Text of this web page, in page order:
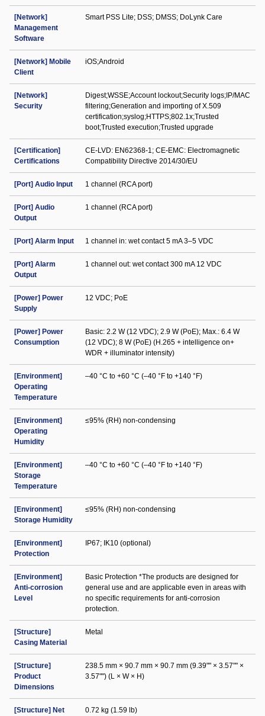
[Network]
Management
Software
Smart PSS Lite; DSS; DMSS; DoLynk Care
[Network] Mobile
Client
iOS;Android
[Network]
Security
Digest;WSSE;Account lockout;Security logs;IP/MAC
filtering;Generation and importing of X.509
certification;syslog;HTTPS;802.1x;Trusted
boot;Trusted execution;Trusted upgrade
[Certification]
Certifications
CE-LVD: EN62368-1; CE-EMC: Electromagnetic
Compatibility Directive 2014/30/EU
[Port] Audio Input 1 channel (RCA port)
[Port] Audio
Output
1 channel (RCA port)
[Port] Alarm Input 1 channel in: wet contact 5 mA 3–5 VDC
[Port] Alarm
Output
1 channel out: wet contact 300 mA 12 VDC
[Power] Power
Supply
12 VDC; PoE
[Power] Power
Consumption
Basic: 2.2 W (12 VDC); 2.9 W (PoE); Max.: 6.4 W
(12 VDC); 8 W (PoE) (H.265 + intelligence on+
WDR + illuminator intensity)
[Environment]
Operating
Temperature
–40 °C to +60 °C (–40 °F to +140 °F)
[Environment]
Operating
Humidity
≤95% (RH) non-condensing
[Environment]
Storage
Temperature
–40 °C to +60 °C (–40 °F to +140 °F)
[Environment]
Storage Humidity
≤95% (RH) non-condensing
[Environment]
Protection
IP67; IK10 (optional)
[Environment]
Anti-corrosion
Level
Basic Protection *The products are designed for
general use and are applicable even in areas with
no specific requirements for anti-corrosion
protection.
[Structure]
Casing Material
Metal
[Structure]
Product
Dimensions
238.5 mm × 90.7 mm × 90.7 mm (9.39"" × 3.57"" ×
3.57"") (L × W × H)
[Structure] Net
0.72 kg (1.59 lb)